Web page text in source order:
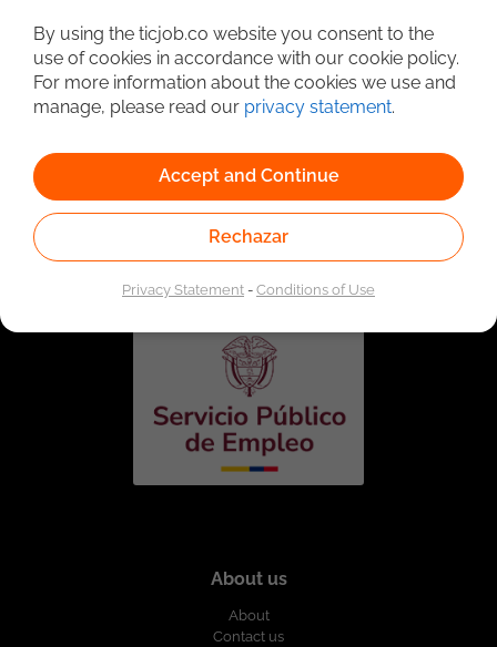
Linked to the network of providers of the Public
Employment Service. Authorized by the Special
Administrative Unit of the Public Employment Service
About us
About
Contact us
By using the ticjob.co website you consent to the
use of cookies in accordance with our cookie policy.
For more information about the cookies we use and
manage, please read our privacy statement.
Accept and Continue
Rechazar
Privacy Statement-Conditions of Use